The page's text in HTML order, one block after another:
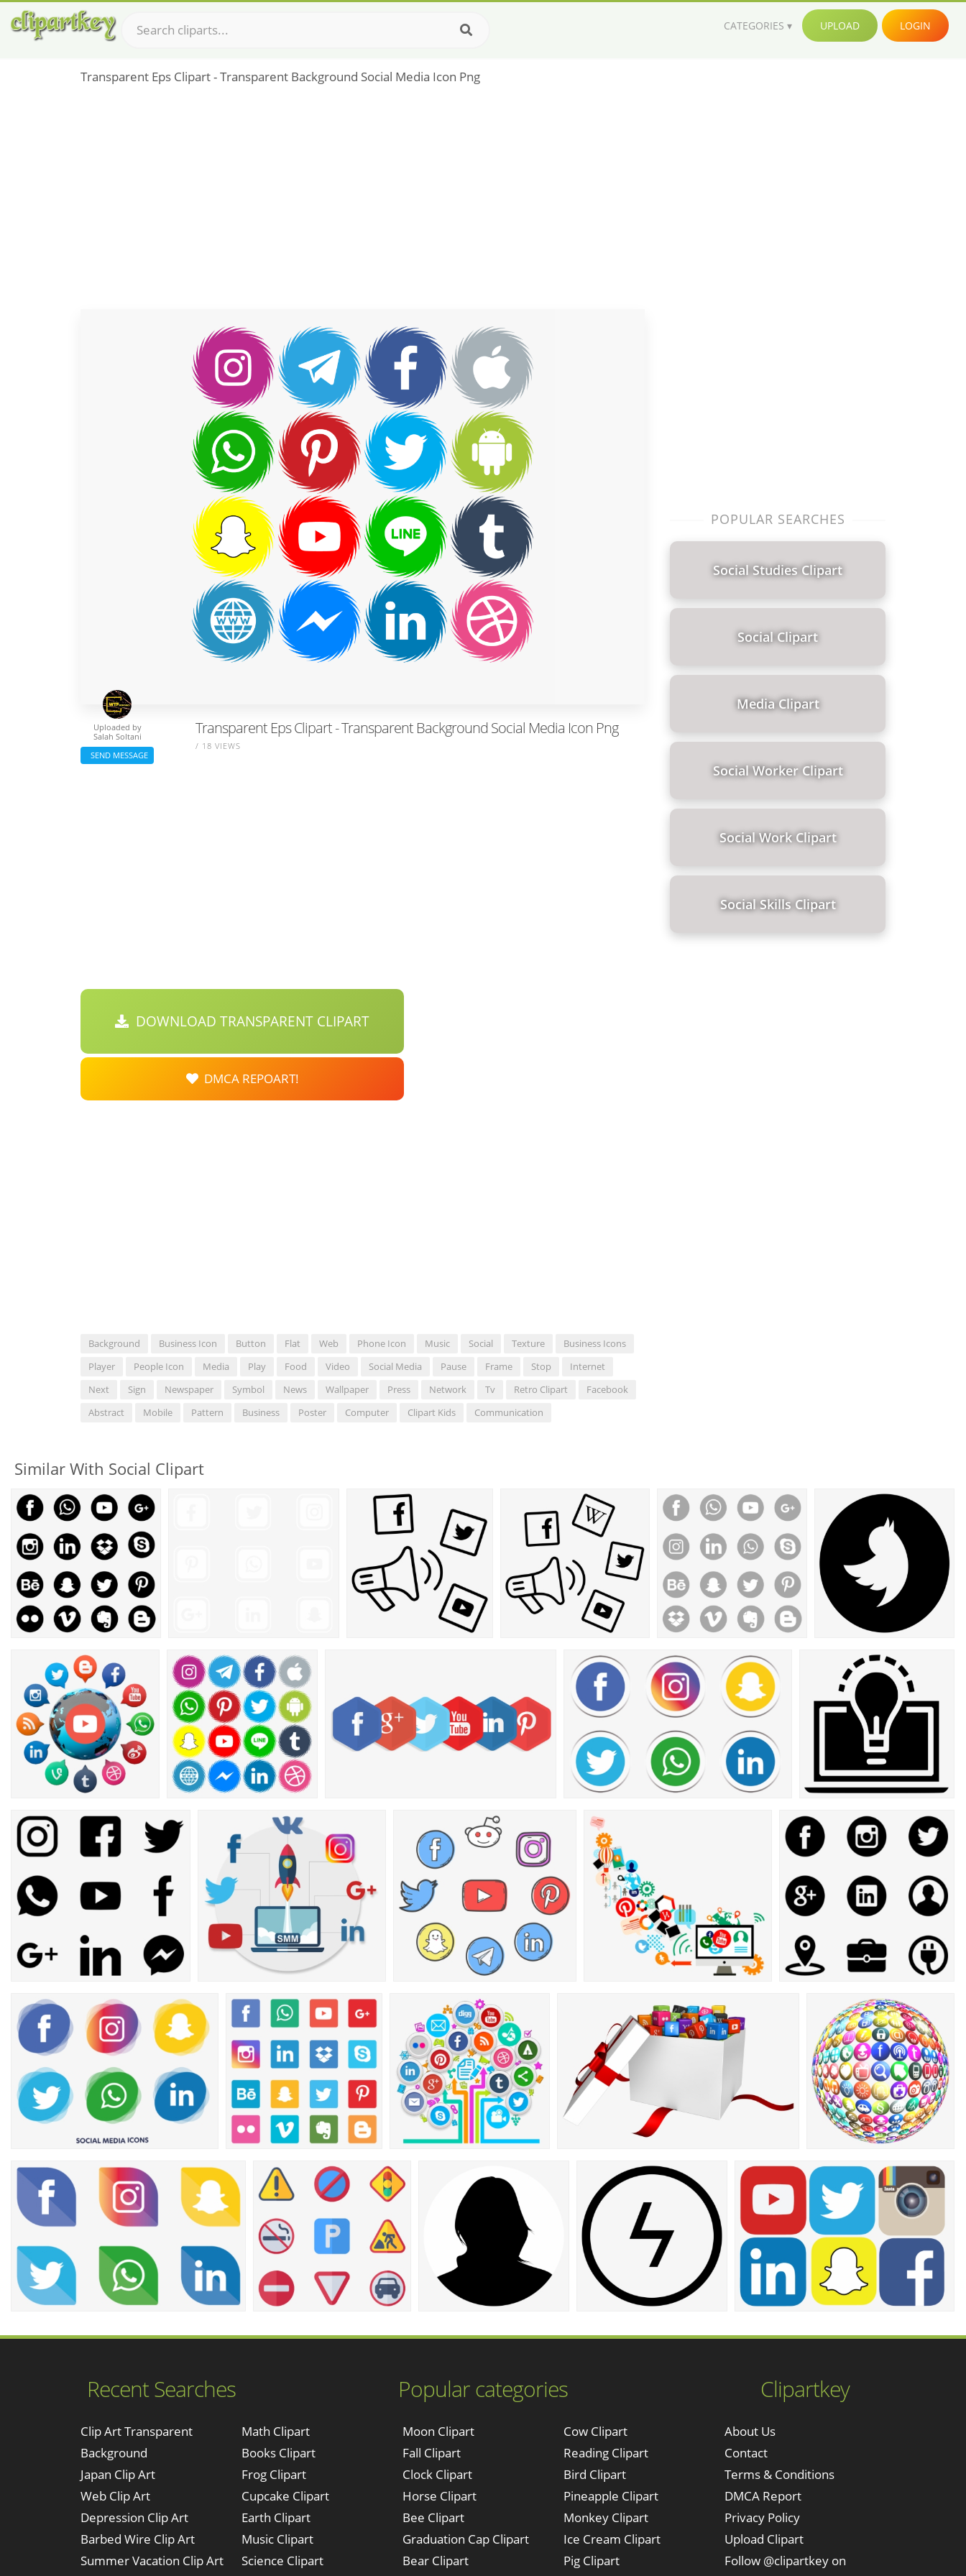
CATEGORIES UPLOAD LOGIN
Transparent Eps Clipart - Transparent Background Social Media Icon Png
Transparent Eps Clipart - Transparent Background Social Media Icon Png
/ 18 VIEWS
Uploaded by
Salah Soltani
SEND MESSAGE
DOWNLOAD TRANSPARENT CLIPART
DMCA REPOART!
Background Business Icon Button Flat Web Phone Icon Music Social Texture
Business Icons
Player
People Icon Media Play Food Video Social Media Pause Frame Stop
Internet
Next
Sign Newspaper Symbol News Wallpaper Press Network Tv Retro Clipart
Facebook
Abstract
Mobile Pattern Business Poster Computer Clipart Kids Communication
POPULAR SEARCHES
Social Studies Clipart
Social Clipart
Media Clipart
Social Worker Clipart
Social Work Clipart
Social Skills Clipart
Similar With Social Clipart
Recent Searches
Clip Art Transparent
Background
Japan Clip Art
Web Clip Art
Depression Clip Art
Barbed Wire Clip Art
Summer Vacation Clip Art
Clipartkey
About Us
Contact
Terms & Conditions
DMCA Report
Privacy Policy
Upload Clipart
Follow @clipartkey on
Popular categories
Math Clipart
Books Clipart
Frog Clipart
Cupcake Clipart
Earth Clipart
Music Clipart
Science Clipart
Moon Clipart
Fall Clipart
Clock Clipart
Horse Clipart
Bee Clipart
Graduation Cap Clipart
Bear Clipart
Cow Clipart
Reading Clipart
Bird Clipart
Pineapple Clipart
Monkey Clipart
Ice Cream Clipart
Pig Clipart